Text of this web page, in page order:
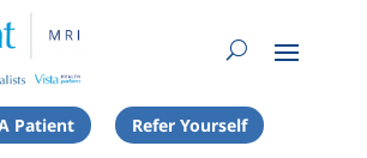
Patient Refer Yourself